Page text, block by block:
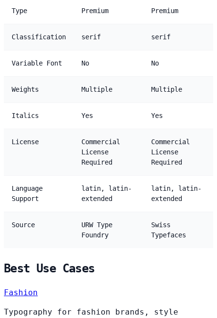
Type Premium Premium
Classification serif serif
Variable Font No No
Weights Multiple Multiple
Italics Yes Yes
License
Commercial
License
Required
Commercial
License
Required
Language
Support
latin, latin-
extended
latin, latin-
extended
Source
URW Type
Foundry
Swiss
Typefaces
Best Use Cases
Fashion
Typography for fashion brands, style